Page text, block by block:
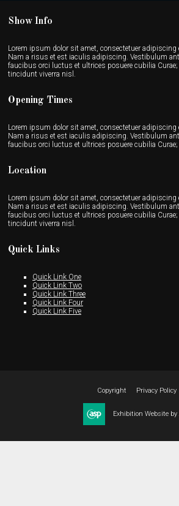
Show Info
Lorem ipsum dolor sit amet, consectetuer adipiscing
Nam a risus et est iaculis adipiscing. Vestibulum
faucibus orci luctus et ultrices posuere cubilia
tincidunt viverra nisl.
Opening Times
Lorem ipsum dolor sit amet, consectetuer adipiscing
Nam a risus et est iaculis adipiscing. Vestibulum
faucibus orci luctus et ultrices posuere cubilia Curae;
Location
Lorem ipsum dolor sit amet, consectetuer adipiscing
Nam a risus et est iaculis adipiscing. Vestibulum
faucibus orci luctus et ultrices posuere cubilia
tincidunt viverra nisl.
Quick Links
Quick Link One
Quick Link Two
Quick Link Three
Quick Link Four
Quick Link Five
Copyright Privacy Policy
Exhibition Website by